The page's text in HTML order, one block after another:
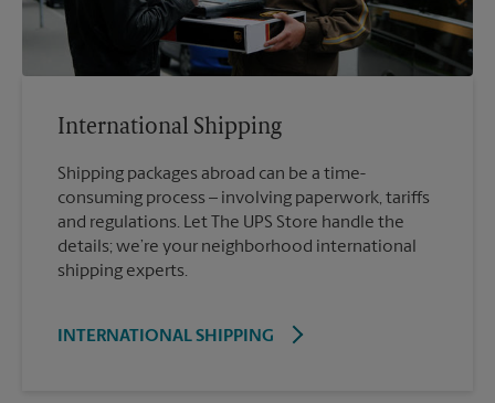
International Shipping
Shipping packages abroad can be a time-
consuming process – involving paperwork, tariffs
and regulations. Let The UPS Store handle the
details; we’re your neighborhood international
shipping experts.
INTERNATIONAL SHIPPING